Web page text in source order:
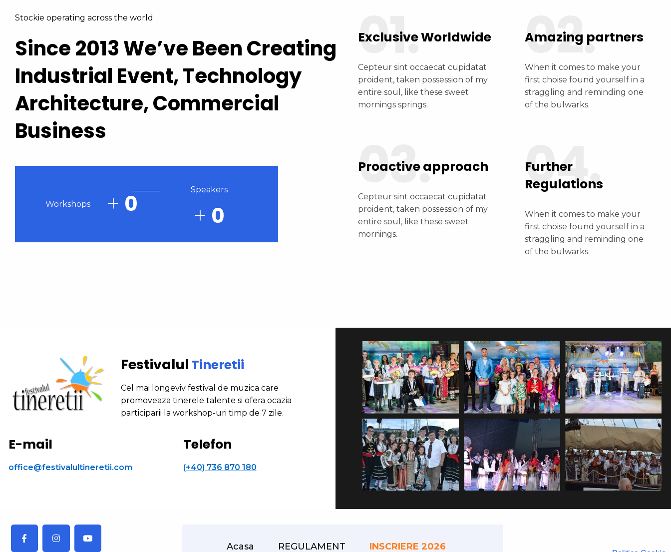
Stockie operating across the world
Since 2013 We’ve Been Creating
Industrial Event, Technology
Architecture, Commercial
Business
Workshops + 0
Speakers
+ 0
01.
Exclusive Worldwide
Cepteur sint occaecat cupidatat
proident, taken possession of my
entire soul, like these sweet
mornings springs.
03.
Proactive approach
Cepteur sint occaecat cupidatat
proident, taken possession of my
entire soul, like these sweet
mornings.
02.
Amazing partners
When it comes to make your
first choise found yourself in a
straggling and reminding one
of the bulwarks.
04.
Further
Regulations
When it comes to make your
first choise found yourself in a
straggling and reminding one
of the bulwarks.
Festivalul Tineretii
Cel mai longeviv festival de muzica care
promoveaza tinerele talente si ofera ocazia
participarii la workshop-uri timp de 7 zile.
E-mail
office@festivalultineretii.com
Telefon
(+40) 736 870 180
Acasa REGULAMENT INSCRIERE 2026